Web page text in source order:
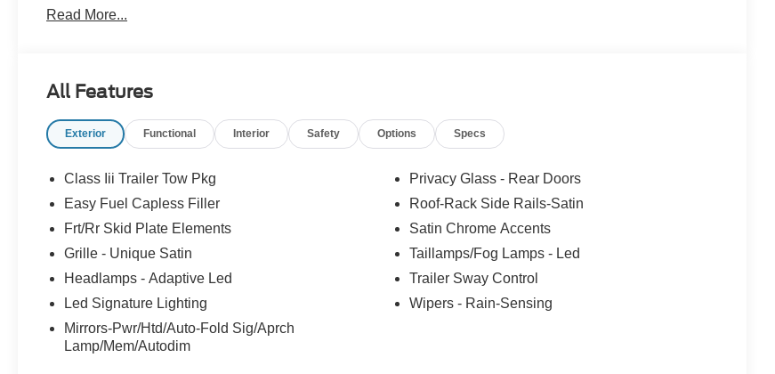
Read More...
All Features
Exterior Functional Interior Safety Options Specs
Class Iii Trailer Tow Pkg
Easy Fuel Capless Filler
Frt/Rr Skid Plate Elements
Grille - Unique Satin
Headlamps - Adaptive Led
Led Signature Lighting
Mirrors-Pwr/Htd/Auto-Fold Sig/Aprch
Lamp/Mem/Autodim
Privacy Glass - Rear Doors
Roof-Rack Side Rails-Satin
Satin Chrome Accents
Taillamps/Fog Lamps - Led
Trailer Sway Control
Wipers - Rain-Sensing